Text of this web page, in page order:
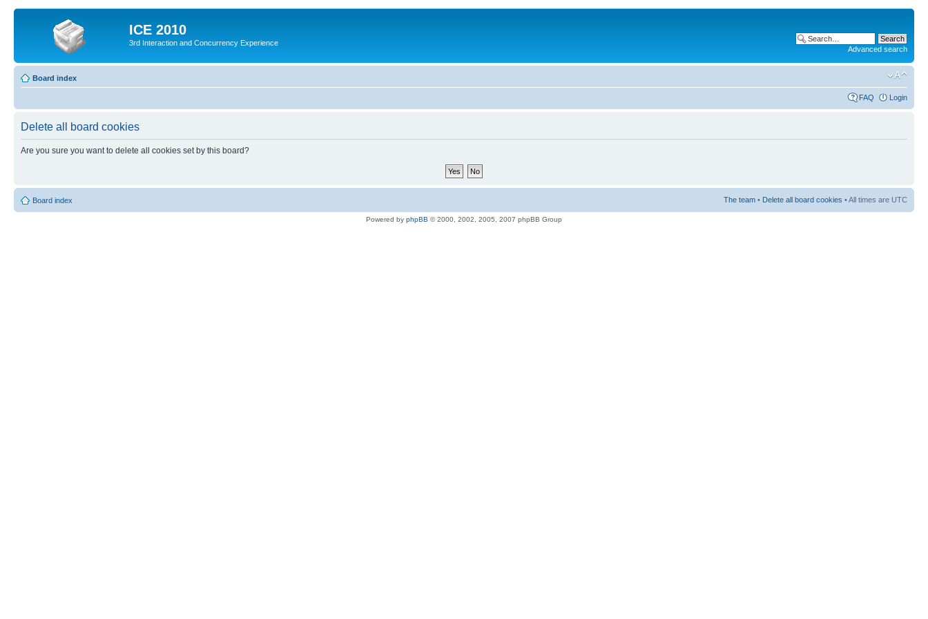
ICE 2010
3rd Interaction and Concurrency Experience
Advanced search
Board index
FAQ Login
Delete all board cookies
Are you sure you want to delete all cookies set by this board?
Board index The team • Delete all board cookies • All times are UTC
Powered by phpBB © 2000, 2002, 2005, 2007 phpBB Group